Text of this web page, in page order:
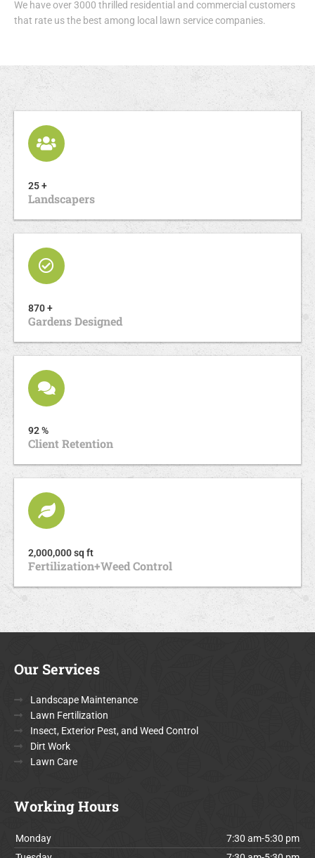
We have over 3000 thrilled residential and commercial customers
that rate us the best among local lawn service companies.
25 +
Landscapers
870 +
Gardens Designed
92 %
Client Retention
2,000,000 sq ft
Fertilization+Weed Control
Our Services
Landscape Maintenance
Lawn Fertilization
Insect, Exterior Pest, and Weed Control
Dirt Work
Lawn Care
Working Hours
Monday
7:30 am-5:30 pm